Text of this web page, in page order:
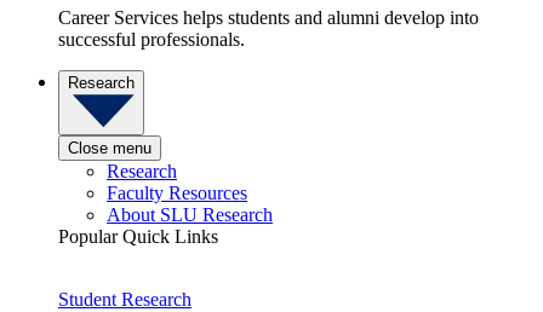
Career Services helps students and alumni develop into
successful professionals.
Research
Close menu
Research
Faculty Resources
About SLU Research
Popular Quick Links
Student Research